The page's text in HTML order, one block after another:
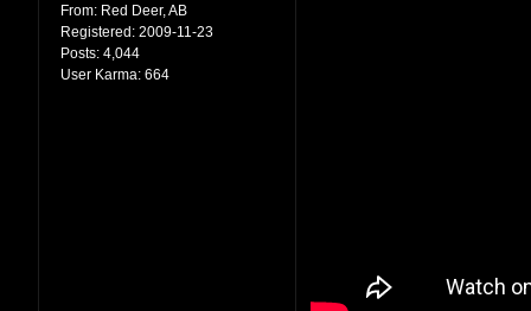
From: Red Deer, AB
Registered: 2009-11-23
Posts: 4,044
User Karma: 664